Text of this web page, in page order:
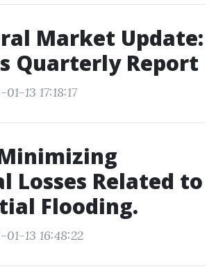
Market Update:
Quarterly Report
13 17:18:17
Losses Related to
Flooding.
13 16:48:22